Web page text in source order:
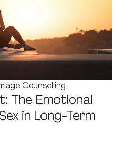
Counselling
The Emotional
in Long-Term